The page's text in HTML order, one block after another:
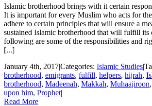
Islamic brotherhood brings with it certain
It is important for every Muslim who acts for
adhere to certain principles that will ensure a
sustained Islamic brotherhood that will fulfill its
following are some of the responsibilities and
[...]
January 4th, 2017|Categories: Islamic Studies|
brotherhood, emigrants, fulfill, helpers, hijrah,
brotherhood, Madeenah, Makkah, Muhaajiroon,
upon him, Prophet|
Read More